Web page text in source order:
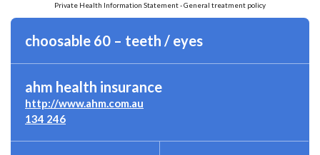
Private Health Information Statement - General treatment policy
choosable 60 – teeth / eyes
ahm health insurance
http://www.ahm.com.au
134 246